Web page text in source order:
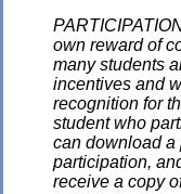
own reward of
many students
incentives and
recognition for
student who
can download a
participation,
receive a copy